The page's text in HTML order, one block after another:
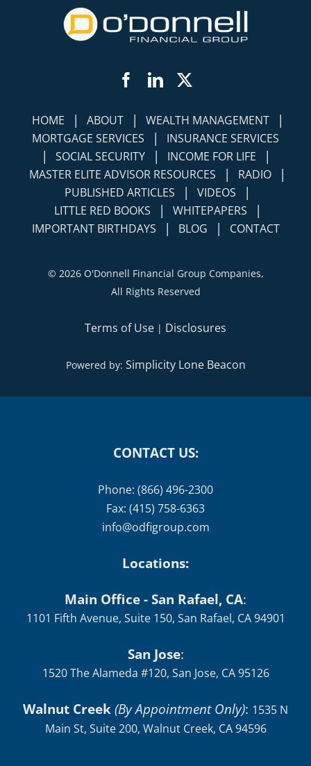
Facebook
LinkedIn
HOME | ABOUT | WEALTH MANAGEMENT |
MORTGAGE SERVICES | INSURANCE SERVICES
| SOCIAL SECURITY | INCOME FOR LIFE |
MASTER ELITE ADVISOR RESOURCES | RADIO |
PUBLISHED ARTICLES | VIDEOS |
LITTLE RED BOOKS | WHITEPAPERS |
IMPORTANT BIRTHDAYS | BLOG | CONTACT
© 2026 O'Donnell Financial Group Companies,
All Rights Reserved
Terms of Use | Disclosures
Powered by: Simplicity Lone Beacon
CONTACT US:
Phone: (866) 496-2300
Fax: (415) 758-6363
info@odfigroup.com
Locations:
Main Office - San Rafael, CA:
1101 Fifth Avenue, Suite 150, San Rafael, CA 94901
San Jose:
1520 The Alameda #120, San Jose, CA 95126
Walnut Creek(By Appointment Only): 1535 N
Main St, Suite 200, Walnut Creek, CA 94596